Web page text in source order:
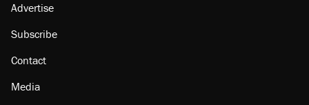
Advertise
Subscribe
Contact
Media